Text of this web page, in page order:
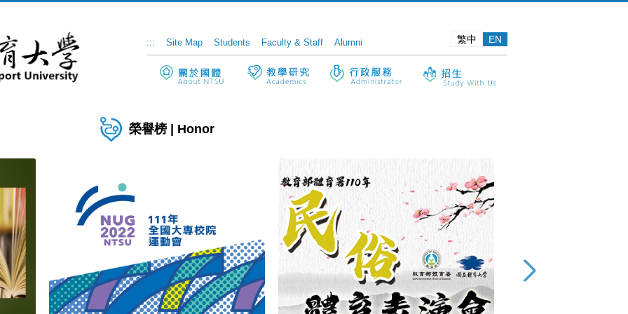
::: Site Map Students Faculty & Staff Alumni 繁中 EN
榮譽榜 | Honor